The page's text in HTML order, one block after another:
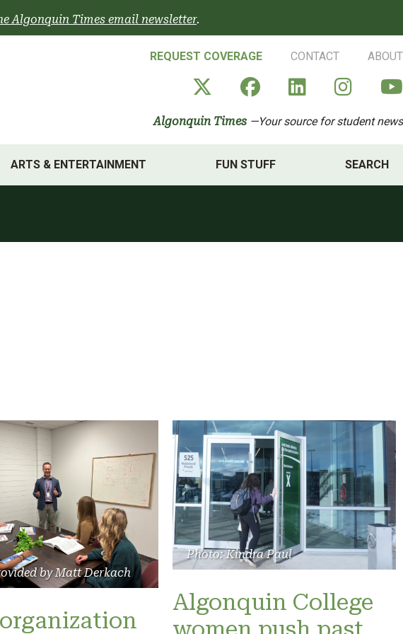
Algonquin Times email newsletter.
REQUEST COVERAGE CONTACT ABOUT
Algonquin Times' X
AlgonquinAlgonquin
Algonquin Times —Your source for student news
ARTS & ENTERTAINMENT FUN STUFF SEARCH
by Matt Derkach
Photo: Kindra Paul
Algonquin College